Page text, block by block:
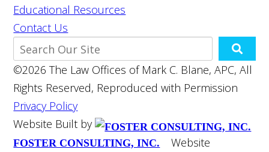
Educational Resources
Contact Us
©2026 The Law Offices of Mark C. Blane, APC, All
Rights Reserved, Reproduced with Permission
Privacy Policy
Website Built by
FOSTER CONSULTING, INC.
Website